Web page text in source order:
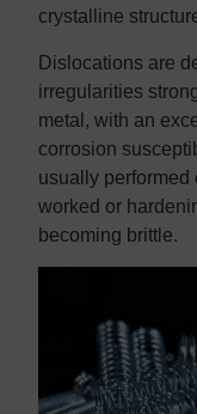
crystalline
Dislocations are
irregularities
metal, with an
corrosion
usually performed
worked or
becoming brittle.